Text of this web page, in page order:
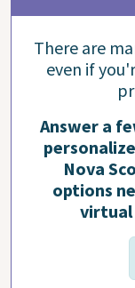
There are
even if
Answer a
Nova
options
virtual